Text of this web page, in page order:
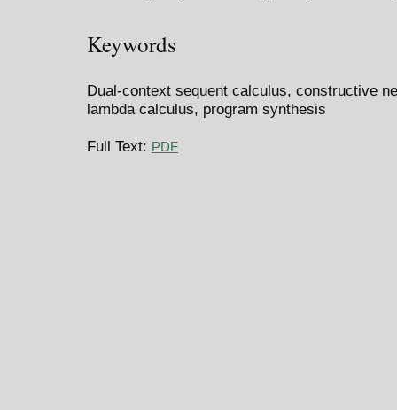
Keywords
Dual-context sequent calculus, constructive
lambda calculus, program synthesis
Full Text: PDF